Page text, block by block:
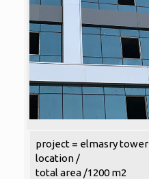
project = elmasry tower
location /
total area /1200 m2